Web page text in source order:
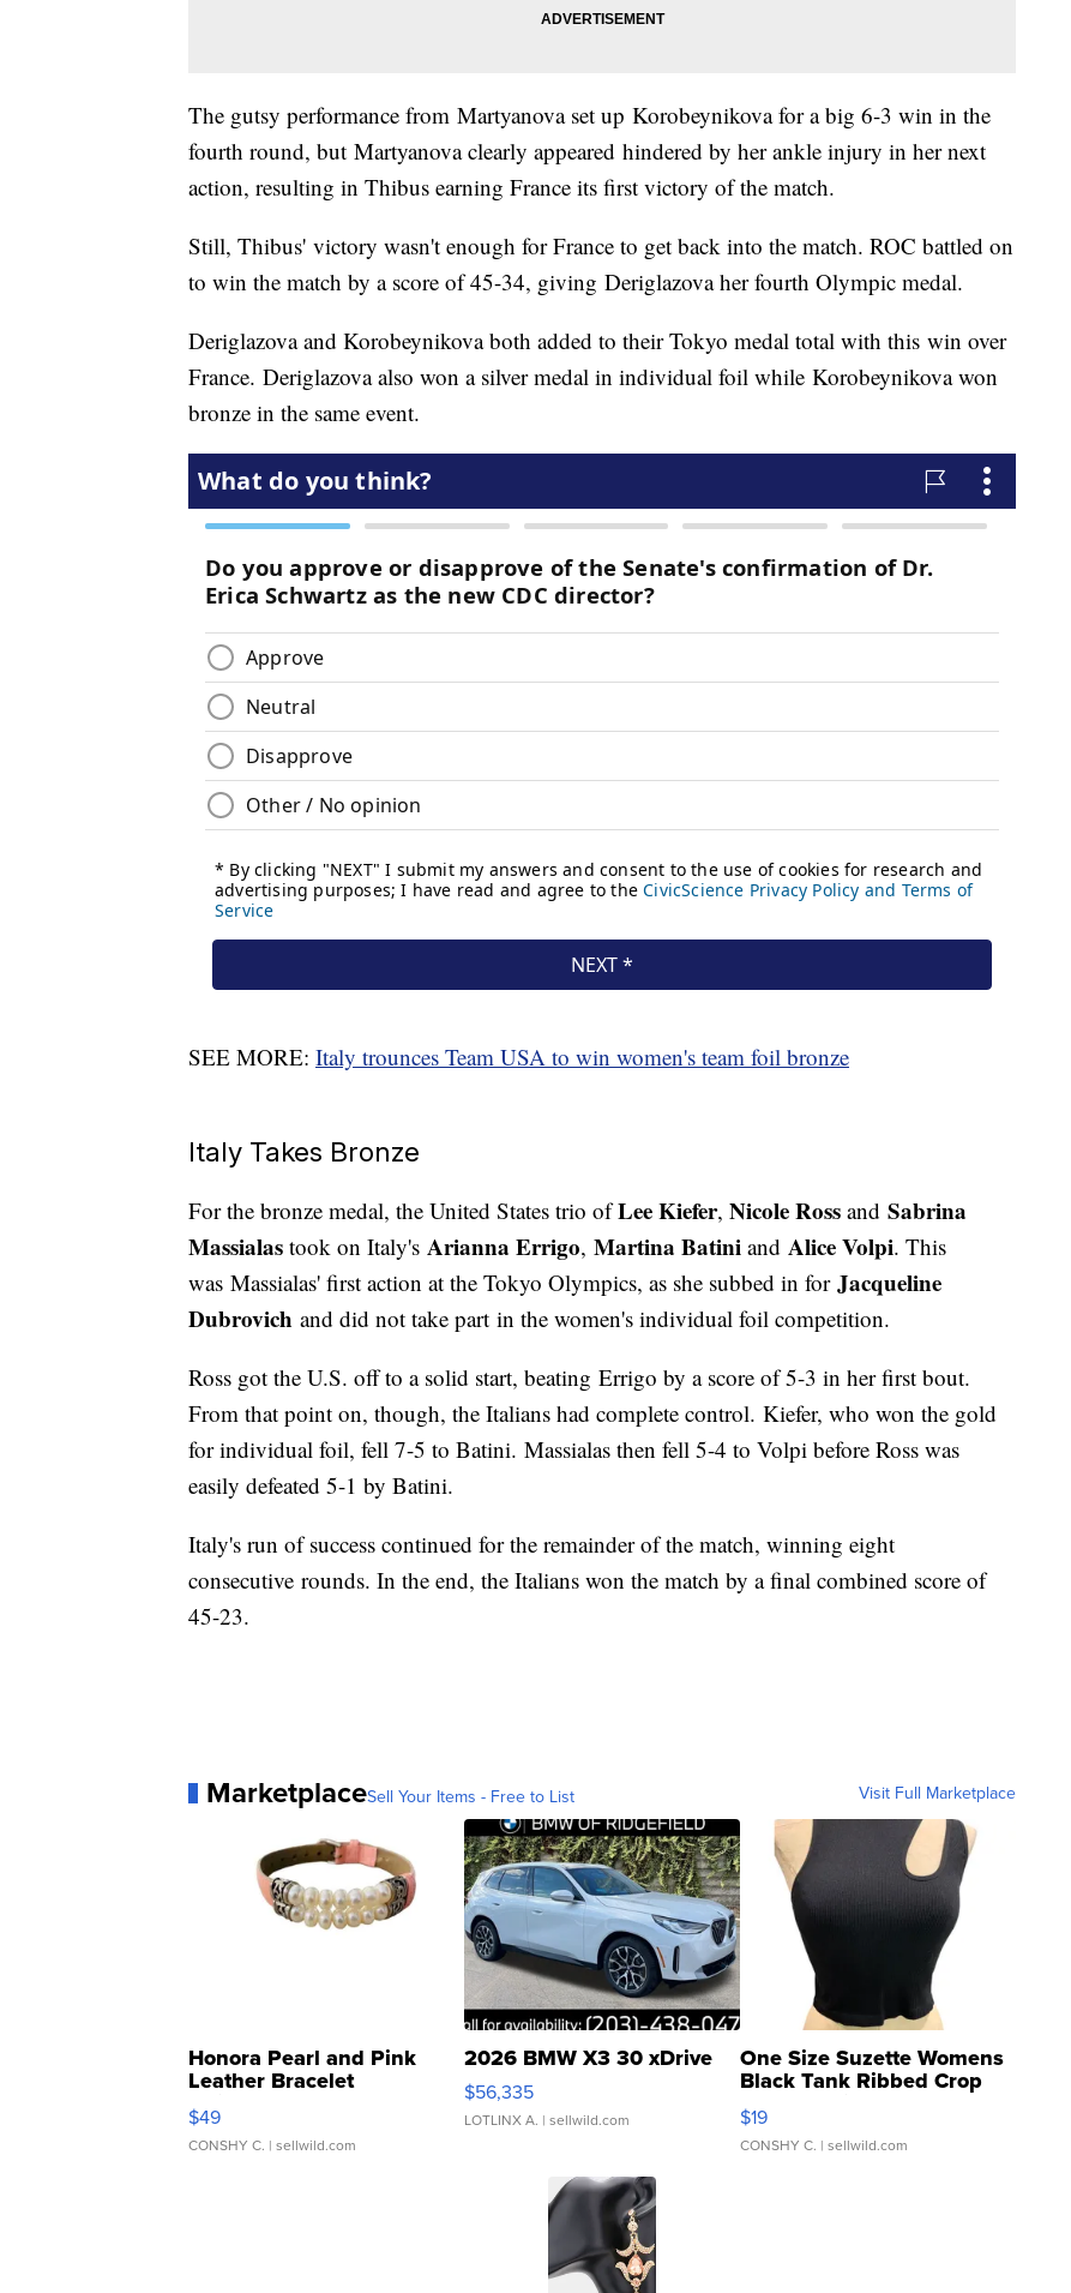
The gutsy performance from Martyanova set up Korobeynikova for a big 6-3 win in the
fourth round, but Martyanova clearly appeared hindered by her ankle injury in her next
action, resulting in Thibus earning France its first victory of the match.
Still, Thibus' victory wasn't enough for France to get back into the match. ROC battled on
to win the match by a score of 45-34, giving Deriglazova her fourth Olympic medal.
Deriglazova and Korobeynikova both added to their Tokyo medal total with this win over
France. Deriglazova also won a silver medal in individual foil while Korobeynikova won
bronze in the same event.
SEE MORE: Italy trounces Team USA to win women's team foil bronze
Italy Takes Bronze
For the bronze medal, the United States trio ofLee Kiefer, Nicole Ross and Sabrina
Massialas took on Italy's Arianna Errigo, Martina Batini and Alice Volpi. This
was Massialas' first action at the Tokyo Olympics, as she subbed in for Jacqueline
Dubrovich and did not take part in the women's individual foil competition.
Ross got the U.S. off to a solid start, beating Errigo by a score of 5-3 in her first bout.
From that point on, though, the Italians had complete control. Kiefer, who won the gold
for individual foil, fell 7-5 to Batini. Massialas then fell 5-4 to Volpi before Ross was
easily defeated 5-1 by Batini.
Italy's run of success continued for the remainder of the match, winning eight
consecutive rounds. In the end, the Italians won the match by a final combined score of
45-23.
MarketplaceSell Your Items - Free to List Visit Full Marketplace
Honora Pearl and Pink
Leather Bracelet
Adjustable Buckle Clo...
$49
CONSHY C. | sellwild.com
2026 BMW X3 30 xDrive
$56,335
LOTLINX A. | sellwild.com
One Size Suzette Womens
Black Tank Ribbed Crop
Asymmetrical ...
$19
CONSHY C. | sellwild.com